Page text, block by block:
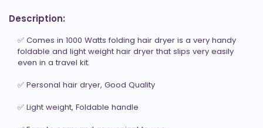
Description:
✅ Comes in 1000 Watts folding hair dryer is a very handy
foldable and light weight hair dryer that slips very easily
even in a travel kit.
✅ Personal hair dryer, Good Quality
✅ Light weight, Foldable handle